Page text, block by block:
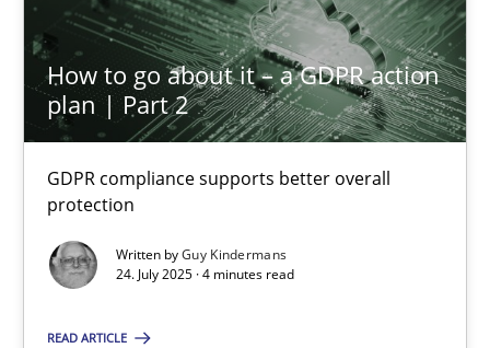
How to go about it – a GDPR action
plan | Part 2
GDPR compliance supports better overall
protection
Written byGuy Kindermans
24. July 2025 · 4 minutes read
READ ARTICLE
21.02.2017
3 minutes
How to go about it – a GDPR action plan | Part 2
GDPR compliance supports better overall protection
Methods